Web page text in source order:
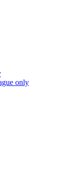
only